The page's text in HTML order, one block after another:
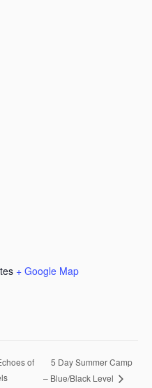
+ Google Map
of
5 Day Summer Camp
– Blue/Black Level